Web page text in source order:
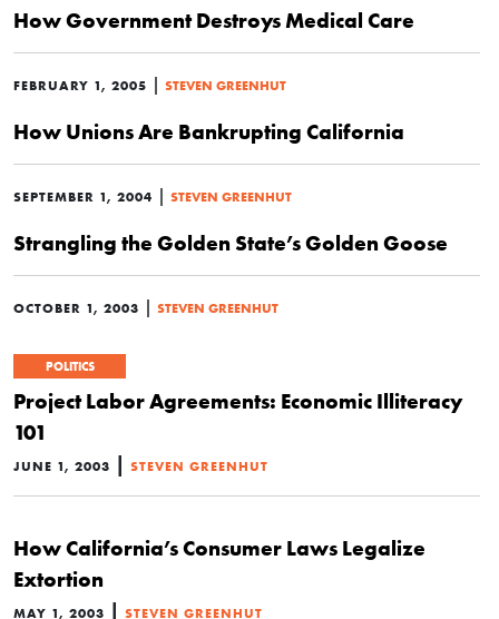
How Government Destroys Medical Care
FEBRUARY 1, 2005 | STEVEN GREENHUT
How Unions Are Bankrupting California
SEPTEMBER 1, 2004 | STEVEN GREENHUT
Strangling the Golden State’s Golden Goose
OCTOBER 1, 2003 | STEVEN GREENHUT
POLITICS
Project Labor Agreements: Economic Illiteracy
101
JUNE 1, 2003 | STEVEN GREENHUT
How California’s Consumer Laws Legalize
Extortion
MAY 1, 2003 | STEVEN GREENHUT